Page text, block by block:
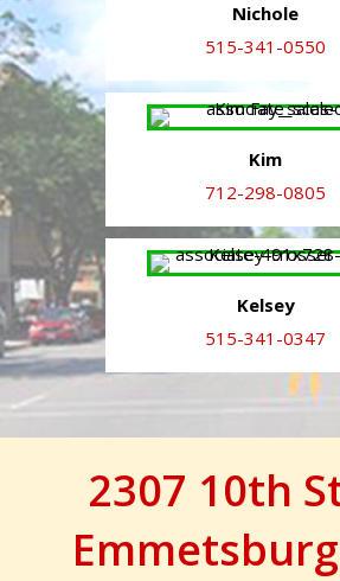
Nichole
515-341-0550
Kim
712-298-0805
Kelsey
515-341-0347
2307 10th